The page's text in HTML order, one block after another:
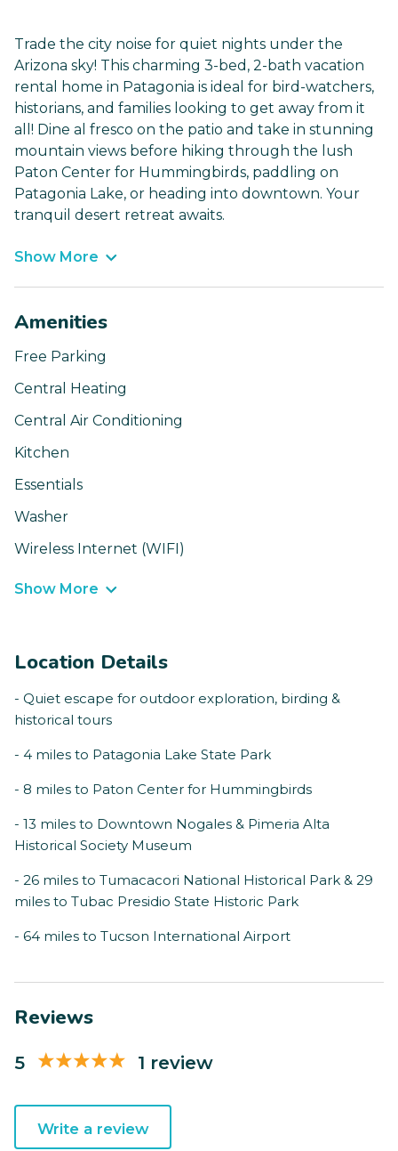
Trade the city noise for quiet nights under the
Arizona sky! This charming 3-bed, 2-bath vacation
rental home in Patagonia is ideal for bird-watchers,
historians, and families looking to get away from it
all! Dine al fresco on the patio and take in stunning
mountain views before hiking through the lush
Paton Center for Hummingbirds, paddling on
Patagonia Lake, or heading into downtown. Your
tranquil desert retreat awaits.
Show More
Amenities
Free Parking
Central Heating
Central Air Conditioning
Kitchen
Essentials
Washer
Wireless Internet (WIFI)
Show More
Location Details
- Quiet escape for outdoor exploration, birding &
historical tours
- 4 miles to Patagonia Lake State Park
- 8 miles to Paton Center for Hummingbirds
- 13 miles to Downtown Nogales & Pimeria Alta
Historical Society Museum
- 26 miles to Tumacacori National Historical Park & 29
miles to Tubac Presidio State Historic Park
- 64 miles to Tucson International Airport
Reviews
5 1 review
Write a review